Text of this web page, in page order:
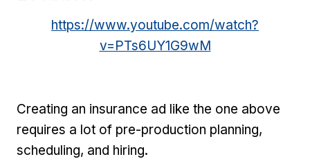
https://www.youtube.com/watch?
v=PTs6UY1G9wM
Creating an insurance ad like the one above
requires a lot of pre-production planning,
scheduling, and hiring.